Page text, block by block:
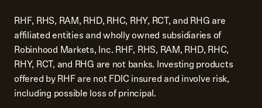
RHF, RHS, RAM, RHD, RHC, RHY, RCT, and RHG are
affiliated entities and wholly owned subsidiaries of
Robinhood Markets, Inc. RHF, RHS, RAM, RHD, RHC,
RHY, RCT, and RHG are not banks. Investing products
offered by RHF are not FDIC insured and involve risk,
including possible loss of principal.